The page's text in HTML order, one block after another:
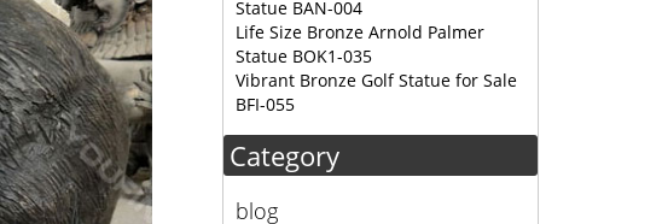
Statue BAN-004
Life Size Bronze Arnold Palmer
Statue BOK1-035
Vibrant Bronze Golf Statue for Sale
BFI-055
Category
blog